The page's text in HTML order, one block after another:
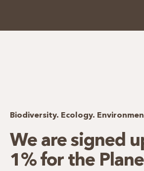
Biodiversity. Ecology.
We are signed
1% for the